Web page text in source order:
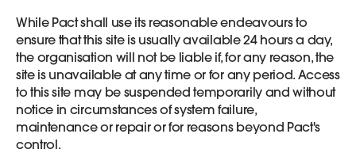
While Pact shall use its reasonable endeavours to
ensure that this site is usually available 24 hours a day,
the organisation will not be liable if, for any reason, the
site is unavailable at any time or for any period. Access
to this site may be suspended temporarily and without
notice in circumstances of system failure,
maintenance or repair or for reasons beyond Pact's
control.